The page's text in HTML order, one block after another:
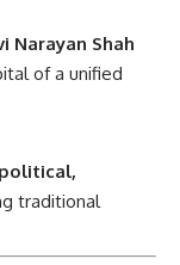
Narayan Shah
of a unified
political,
traditional